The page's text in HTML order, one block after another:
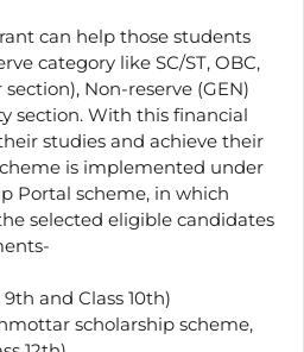
can help those students
category like SC/ST, OBC,
Non-reserve (GEN)
section. With this financial
studies and achieve their
is implemented under
Portal scheme, in which
selected eligible candidates
and Class 10th)
scholarship scheme,